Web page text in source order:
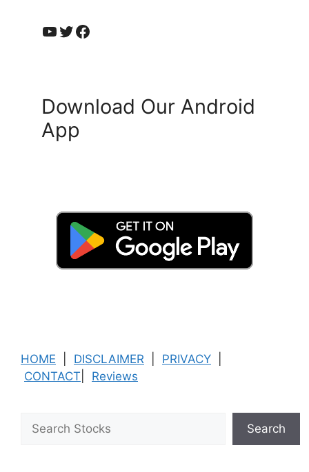
YouTube
Twitter
Facebook
Download Our Android
App
HOME DISCLAIMER PRIVACY
CONTACT
Reviews
Search
Search